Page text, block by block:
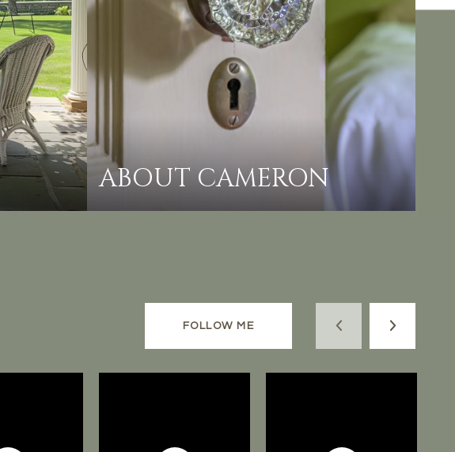
ABOUT CAMERON
FOLLOW ME